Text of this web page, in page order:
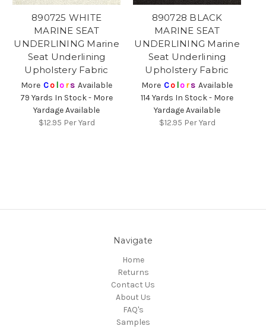
890725 WHITE
MARINE SEAT
UNDERLINING Marine
Seat Underlining
Upholstery Fabric
More Co lors Available
79 Yards In Stock - More
Yardage Available
$12.95 Per Yard
890728 BLACK
MARINE SEAT
UNDERLINING Marine
Seat Underlining
Upholstery Fabric
More Co lors Available
114 Yards In Stock - More
Yardage Available
$12.95 Per Yard
Navigate
Home
Returns
Contact Us
About Us
FAQ's
Samples